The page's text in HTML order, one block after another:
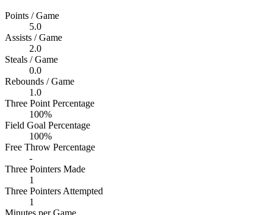
Points / Game
5.0
Assists / Game
2.0
Steals / Game
0.0
Rebounds / Game
1.0
Three Point Percentage
100%
Field Goal Percentage
100%
Free Throw Percentage
-
Three Pointers Made
1
Three Pointers Attempted
1